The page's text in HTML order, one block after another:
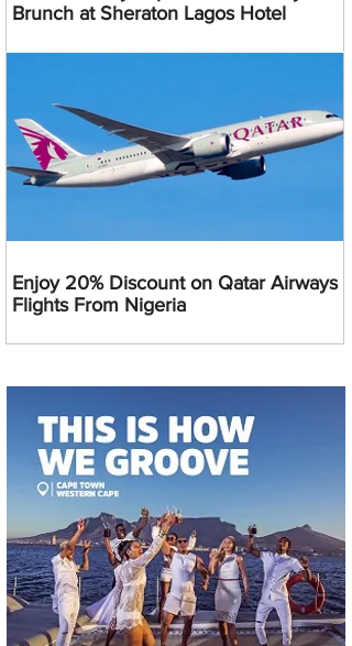
Brunch at Sheraton Lagos Hotel
Enjoy 20% Discount on Qatar Airways
Flights From Nigeria